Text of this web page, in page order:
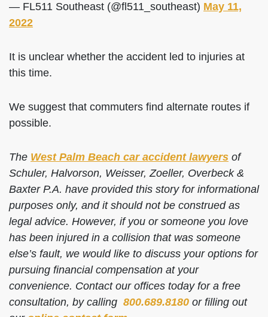
— FL511 Southeast (@fl511_southeast) May 11,
2022
It is unclear whether the accident led to injuries at
this time.
We suggest that commuters find alternate routes if
possible.
The West Palm Beach car accident lawyers of
Schuler, Halvorson, Weisser, Zoeller, Overbeck &
Baxter P.A. have provided this story for informational
purposes only, and it should not be construed as
legal advice. However, if you or someone you love
has been injured in a collision that was someone
else’s fault, we would like to discuss your options for
pursuing financial compensation at your
convenience. Contact our offices today for a free
consultation, by calling 800.689.8180 or filling out